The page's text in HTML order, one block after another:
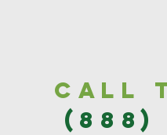
Call
(888)